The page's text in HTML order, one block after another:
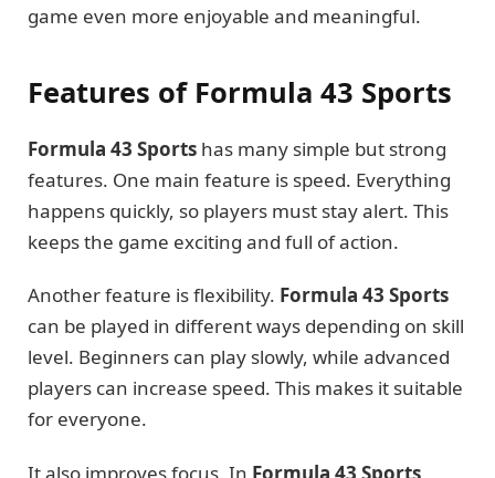
game even more enjoyable and meaningful.
Features of Formula 43 Sports
Formula 43 Sports has many simple but strong
features. One main feature is speed. Everything
happens quickly, so players must stay alert. This
keeps the game exciting and full of action.
Another feature is flexibility. Formula 43 Sports
can be played in different ways depending on skill
level. Beginners can play slowly, while advanced
players can increase speed. This makes it suitable
for everyone.
It also improves focus. In Formula 43 Sports